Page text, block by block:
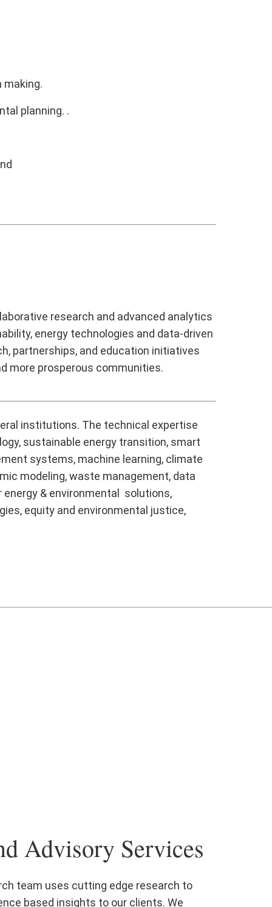
making.
planning. .
research and advanced analytics
energy technologies and data-driven
partnerships, and education initiatives
more prosperous communities.
institutions. The technical expertise
sustainable energy transition, smart
systems, machine learning, climate
modeling, waste management, data
energy & environmental solutions,
equity and environmental justice,
Advisory Services
team uses cutting edge research to
based insights to our clients. We